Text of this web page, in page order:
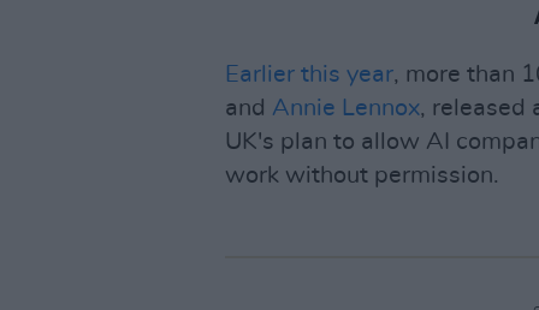
Earlier this year, more than
and Annie Lennox, released
UK's plan to allow AI
work without permission.